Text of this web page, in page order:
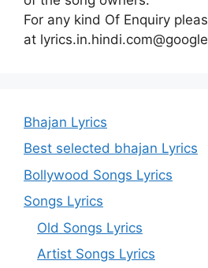
For any kind Of Enquiry
at
Bhajan Lyrics
Best selected bhajan Lyrics
Bollywood Songs Lyrics
Songs Lyrics
Old Songs Lyrics
Artist Songs Lyrics